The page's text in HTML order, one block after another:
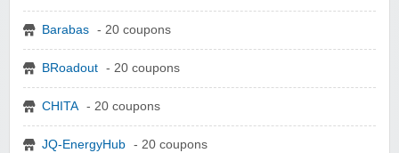
Barabas - 20 coupons
BRoadout - 20 coupons
CHITA - 20 coupons
JQ-EnergyHub - 20 coupons